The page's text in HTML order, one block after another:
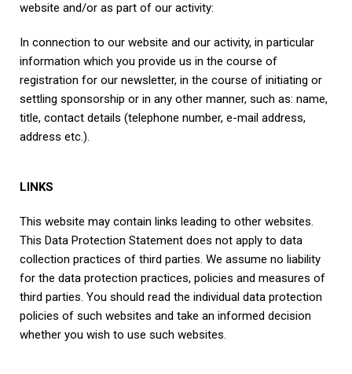
website and/or as part of our activity:
In connection to our website and our activity, in particular
information which you provide us in the course of
registration for our newsletter, in the course of initiating or
settling sponsorship or in any other manner, such as: name,
title, contact details (telephone number, e-mail address,
address etc.).
LINKS
This website may contain links leading to other websites.
This Data Protection Statement does not apply to data
collection practices of third parties. We assume no liability
for the data protection practices, policies and measures of
third parties. You should read the individual data protection
policies of such websites and take an informed decision
whether you wish to use such websites.